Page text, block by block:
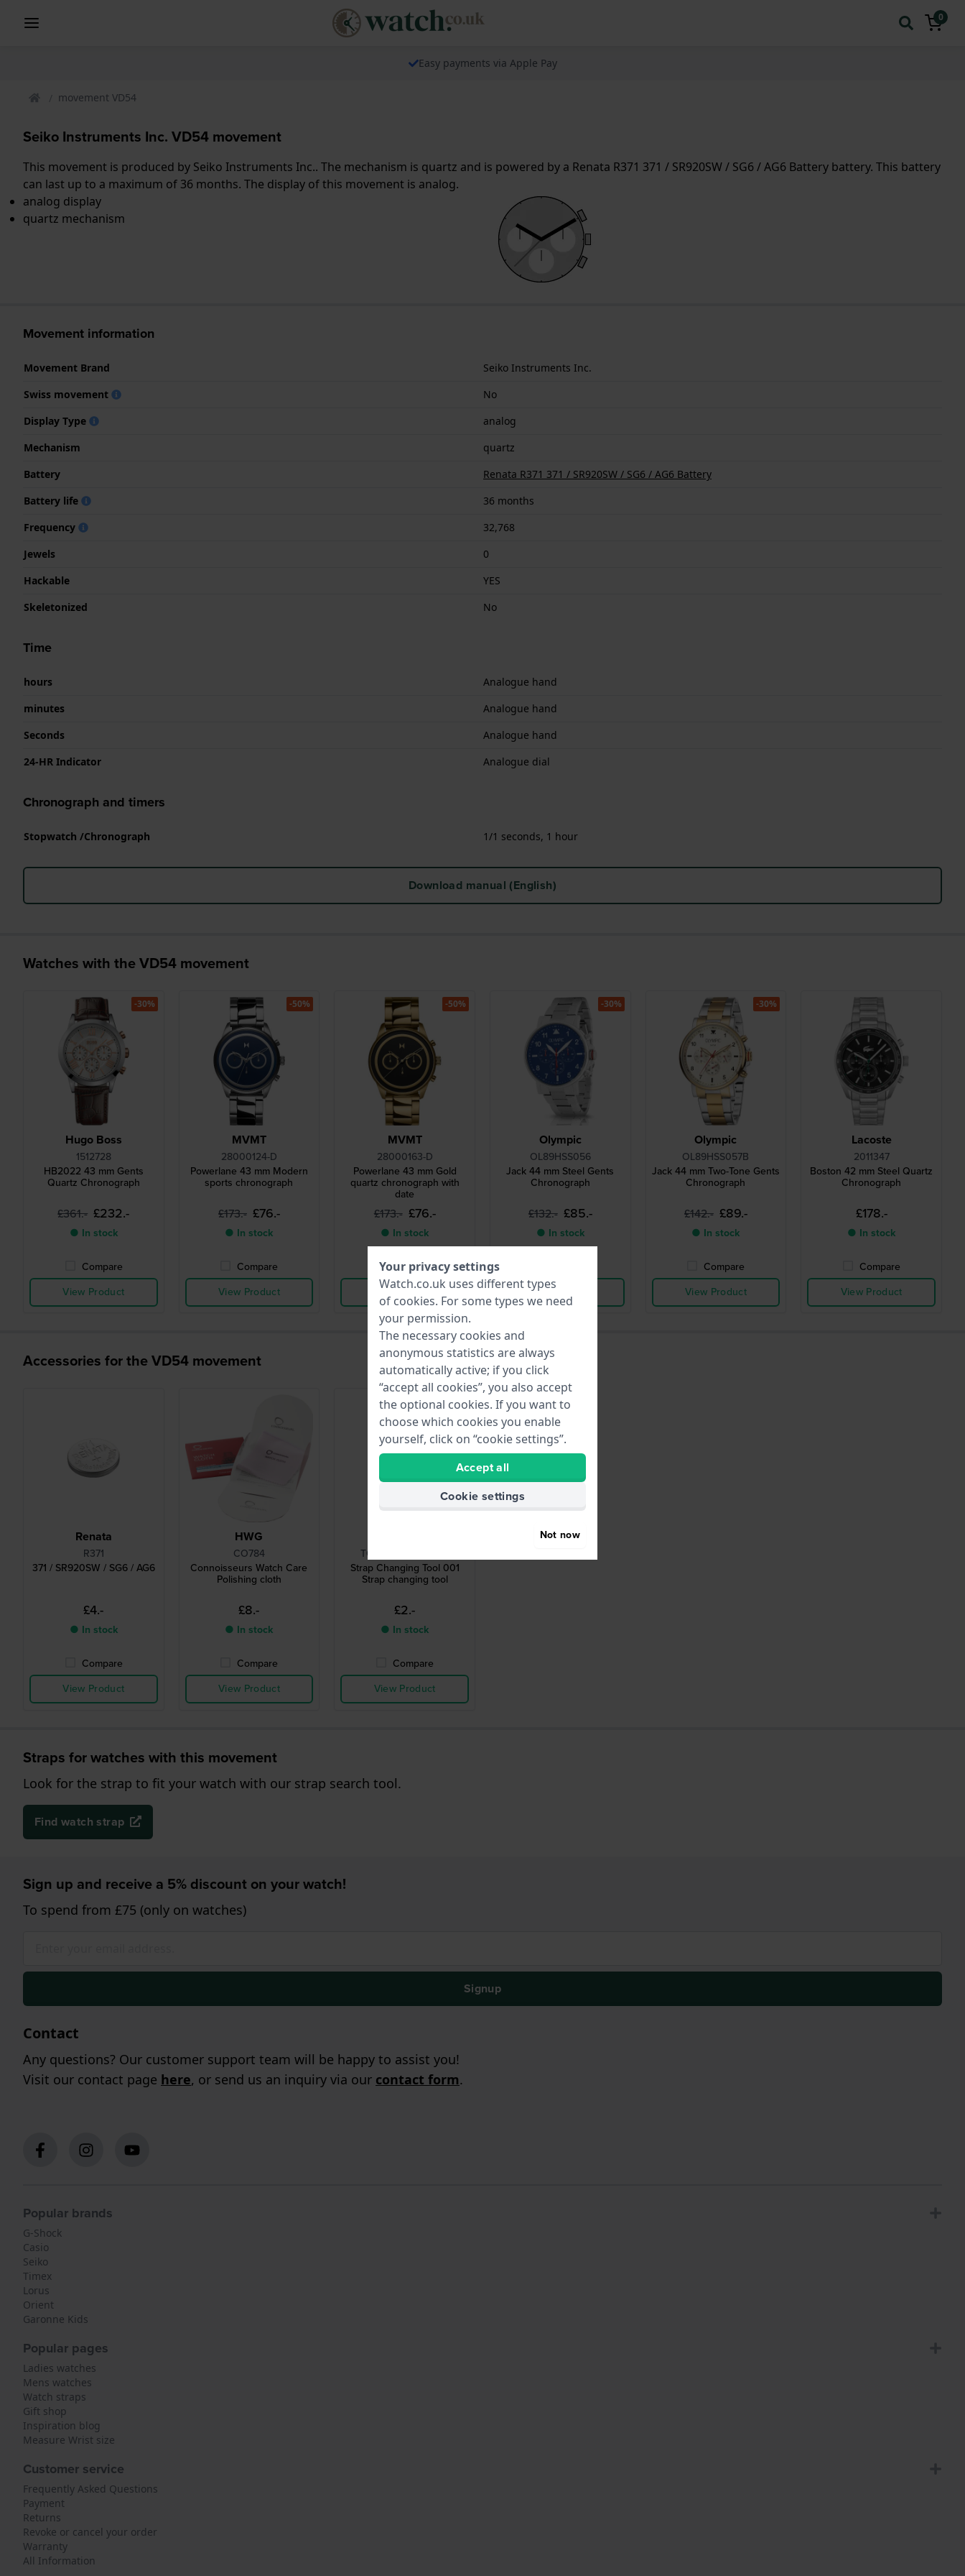
0
Easy payments via Apple Pay
movement VD54
Seiko Instruments Inc. VD54 movement
This movement is produced by Seiko Instruments Inc.. The mechanism is quartz and is powered by a Renata R371 371 / SR920SW / SG6 / AG6 Battery battery. This battery
can last up to a maximum of 36 months. The display of this movement is analog.
analog display
quartz mechanism
Movement information
Movement Brand
Seiko Instruments Inc.
Swiss movement
No
Display Type
analog
Mechanism
quartz
Battery
Renata R371 371 / SR920SW / SG6 / AG6 Battery
Battery life
36 months
Frequency
32,768
Jewels
0
Hackable
YES
Skeletonized
No
Time
hours
Analogue hand
minutes
Analogue hand
Seconds
Analogue hand
24-HR Indicator
Analogue dial
Chronograph and timers
Stopwatch /Chronograph 1/1 seconds, 1 hour
Download manual (English)
Watches with the VD54 movement
Hugo Boss
1512728
HB2022 43 mm Gents
Quartz Chronograph
£361.- £232.-
● In stock
Compare
View Product
-30%
MVMT
28000124-D
Powerlane 43 mm Modern
sports chronograph
£173.- £76.-
● In stock
Compare
View Product
-50%
MVMT
28000163-D
Powerlane 43 mm Gold
quartz chronograph with
date
£173.- £76.-
● In stock
Compare
View Product
-50%
Olympic
OL89HSS056
Jack 44 mm Steel Gents
Chronograph
£132.- £85.-
● In stock
View Product
-30%
Olympic
OL89HSS057B
Jack 44 mm Two-Tone Gents
Chronograph
£142.- £89.-
● In stock
Compare
View Product
-30%
Lacoste
2011347
Boston 42 mm Steel Quartz
Chronograph
£178.-
● In stock
Compare
View Product
Accessories for the VD54 movement
Renata
R371
371 / SR920SW / SG6 / AG6
£4.-
● In stock
Compare
View Product
HWG
CO784
Connoisseurs Watch Care
Polishing cloth
£8.-
● In stock
Compare
View Product
TOOL-STRCHG-001
Strap Changing Tool 001
Strap changing tool
£2.-
● In stock
Compare
View Product
Straps for watches with this movement
Look for the strap to fit your watch with our strap search tool.
Find watch strap
Sign up and receive a 5% discount on your watch!
To spend from £75 (only on watches)
Signup
Contact
Any questions? Our customer support team will be happy to assist you!
Visit our contact page here, or send us an inquiry via our contact form.
Popular brands
G-Shock
Casio
Seiko
Timex
Lorus
Orient
Garonne Kids
Popular pages
Ladies watches
Mens watches
Watch straps
Gift shop
Inspiration blog
Measure Wrist size
Customer service
Frequently Asked Questions
Payment
Returns
Revoke or cancel your order
Warranty
All Information
Your privacy settings
Watch.co.uk uses different types
of cookies. For some types we need
your permission.
The necessary cookies and
anonymous statistics are always
automatically active; if you click
“accept all cookies”, you also accept
the optional cookies. If you want to
choose which cookies you enable
yourself, click on “cookie settings”.
Accept all
Cookie settings
Not now